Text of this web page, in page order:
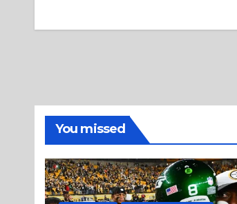
You missed